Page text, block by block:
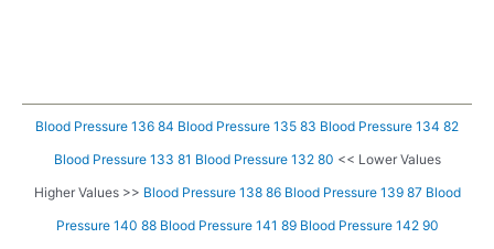
Blood Pressure 136 84 Blood Pressure 135 83 Blood Pressure 134 82
Blood Pressure 133 81 Blood Pressure 132 80 << Lower Values
Higher Values >> Blood Pressure 138 86 Blood Pressure 139 87 Blood
Pressure 140 88 Blood Pressure 141 89 Blood Pressure 142 90